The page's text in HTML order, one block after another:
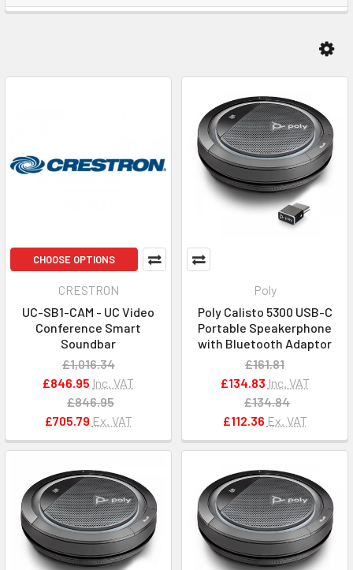
CHOOSE OPTIONS
CRESTRON
UC-SB1-CAM - UC Video
Conference Smart
Soundbar
£1,016.34
£846.95 Inc. VAT
£846.95
£705.79 Ex. VAT
Poly
Poly Calisto 5300 USB-C
Portable Speakerphone
with Bluetooth Adaptor
£161.81
£134.83 Inc. VAT
£134.84
£112.36 Ex. VAT